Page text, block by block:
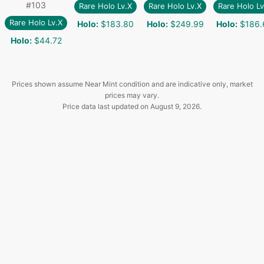
#103
Rare Holo Lv.X
Holo: $44.72
Rare Holo Lv.X
Holo: $183.80
Rare Holo Lv.X
Holo: $249.99
Rare Holo
Holo:
Prices shown assume Near Mint condition and are indicative only, market
prices may vary.
Price data last updated on August 9, 2026.